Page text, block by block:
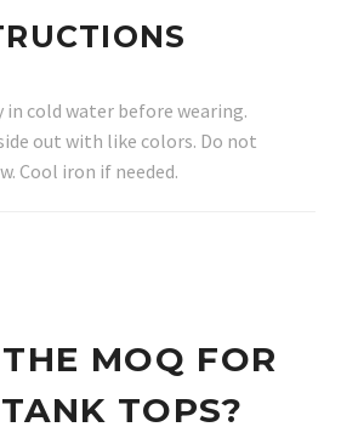
in cold water before wearing.
out with like colors. Do not
Cool iron if needed.
MOQ FOR
TOPS?